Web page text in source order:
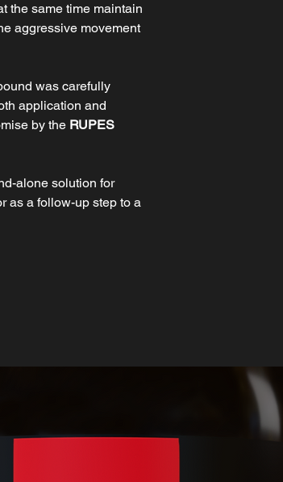
the same time maintain
aggressive movement
was carefully
application and
by the RUPES
alone solution for
as a follow-up step to a